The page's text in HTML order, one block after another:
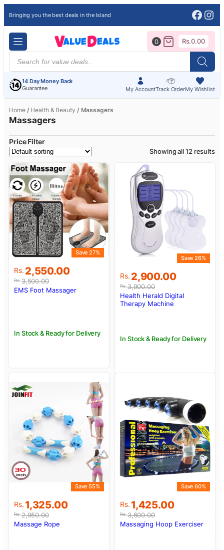
Bringing you the best deals in the Island
Products
search
14 Day Money Back
Guarantee
My AccountTrack OrderMy Wishlist
0 Rs.0.00
Home/ Health & Beauty / Massagers
Massagers
Price Filter
Showing all 12 results
Rs.3,500.00
Original
price
was:
Rs. 2,550.00
Current
price
is:
Save 27%
In Stock & Ready for Delivery
EMS Foot Massager
Rs.3,900.00
Original
price
was:
Rs.3,900.00.
Rs. 2,900.00
Current
price
is:
Rs.2,900.00.
Save 26%
In Stock & Ready for Delivery
Health Herald Digital
Therapy Machine
Rs.2,950.00
Original
price
was:
Rs. 1,325.00
Current
price
is:
Save 55%
Massage Rope
Rs.3,600.00
Original
price
was:
Rs. 1,425.00
Current
price
is:
Save 60%
Massaging Hoop Exerciser